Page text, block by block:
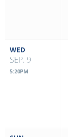
WED
SEP. 9
5:20PM